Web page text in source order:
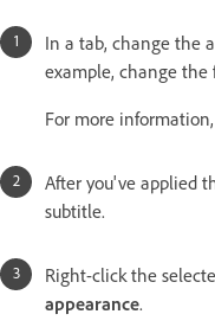
In a tab, change the
example, change the
For more
After you've applied
subtitle.
Right-click the
appearance.